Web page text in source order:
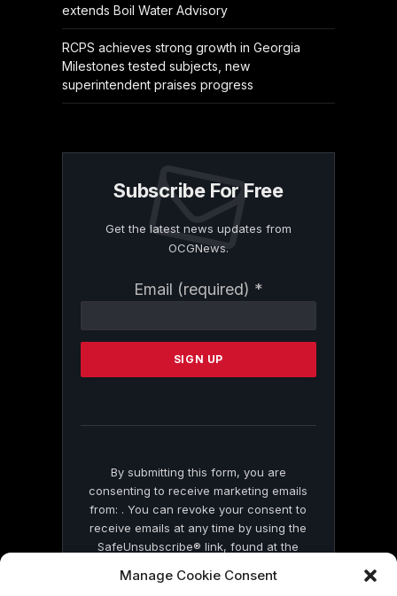
Manage Cookie Consent
extends Boil Water Advisory
RCPS achieves strong growth in Georgia
Milestones tested subjects, new
superintendent praises progress
Subscribe For Free
Get the latest news updates from
OCGNews.
Email (required) *
Contact
Please
this
By submitting this form, you are
consenting to receive marketing emails
from: . You can revoke your consent to
receive emails at any time by using the
SafeUnsubscribe® link, found at the
by Constant Contact